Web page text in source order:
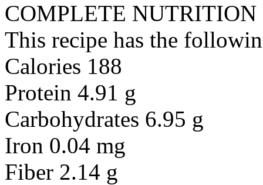
COMPLETE NUTRITION
This recipe has the
Calories 188
Protein 4.91 g
Carbohydrates 6.95 g
Iron 0.04 mg
Fiber 2.14 g